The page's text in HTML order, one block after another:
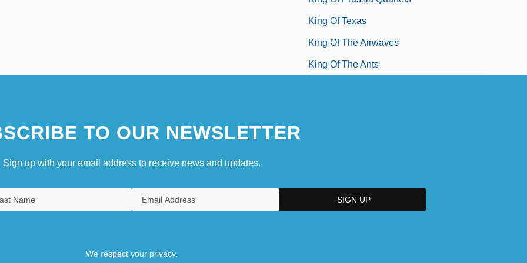
King Of Texas
King Of The Airwaves
King Of The Ants
TO OUR NEWSLETTER
Sign up with your email address to receive news and updates.
We respect your privacy.